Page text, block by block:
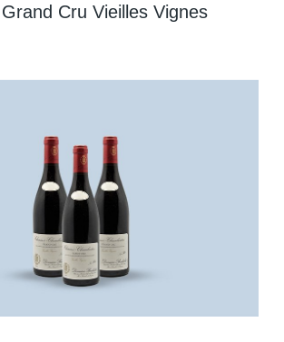
Cru Vieilles Vignes